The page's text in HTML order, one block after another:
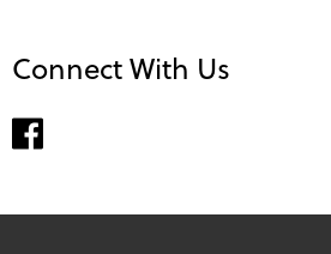
Connect With Us